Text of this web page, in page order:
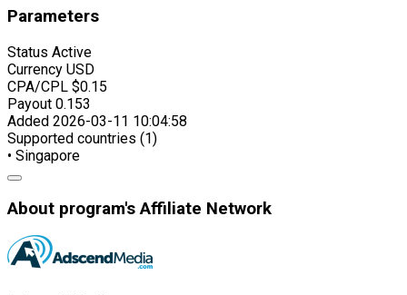
Parameters
Status Active
Currency USD
CPA/CPL $0.15
Payout 0.153
Added 2026-03-11 10:04:58
Supported countries (1)
• Singapore
About program's Affiliate Network